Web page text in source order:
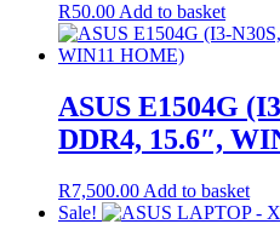
R50.00 Add to basket
ASUS E1504G
DDR4, 15.6″,
R7,500.00 Add to basket
Sale!